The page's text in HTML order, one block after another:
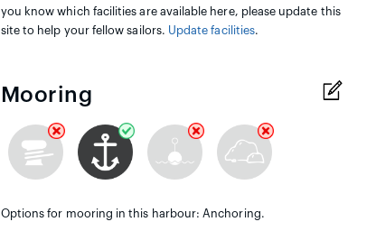
you know which facilities are available here, please update this
site to help your fellow sailors. Update facilities.
Mooring
Options for mooring in this harbour: Anchoring.